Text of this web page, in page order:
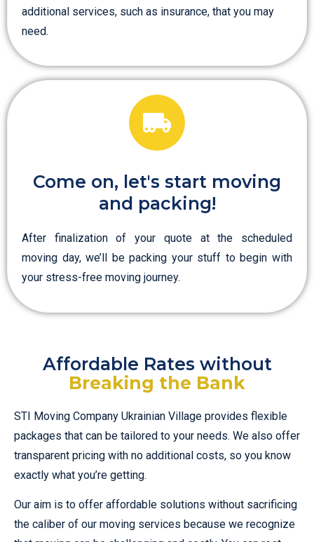
additional services, such as insurance, that you may
need.
Come on, let's start moving
and packing!
After finalization of your quote at the scheduled
moving day, we’ll be packing your stuff to begin with
your stress-free moving journey.
Affordable Rates without
Breaking the Bank
STI Moving Company Ukrainian Village provides flexible
packages that can be tailored to your needs. We also offer
transparent pricing with no additional costs, so you know
exactly what you’re getting.
Our aim is to offer affordable solutions without sacrificing
the caliber of our moving services because we recognize